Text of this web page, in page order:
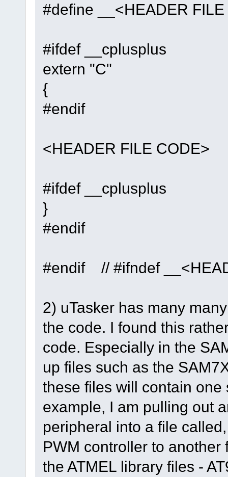
#define __<HEADER
#ifdef __cplusplus
extern "C"
{
#endif
<HEADER FILE CODE>
#ifdef __cplusplus
}
#endif
#endif // #ifndef
2) uTasker has many
the code. I found this
code. Especially in the
up files such as the
these files will contain
example, I am pulling out
peripheral into a file
PWM controller to
the ATMEL library files -